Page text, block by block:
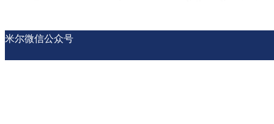
米尔微信公众号